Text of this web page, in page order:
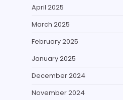
April 2025
March 2025
February 2025
January 2025
December 2024
November 2024